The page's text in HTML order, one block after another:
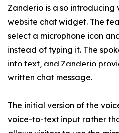
Zanderio is also introducing
website chat widget. The
select a microphone icon
instead of typing it. The
into text, and Zanderio
written chat message.
The initial version of the
voice-to-text input rather